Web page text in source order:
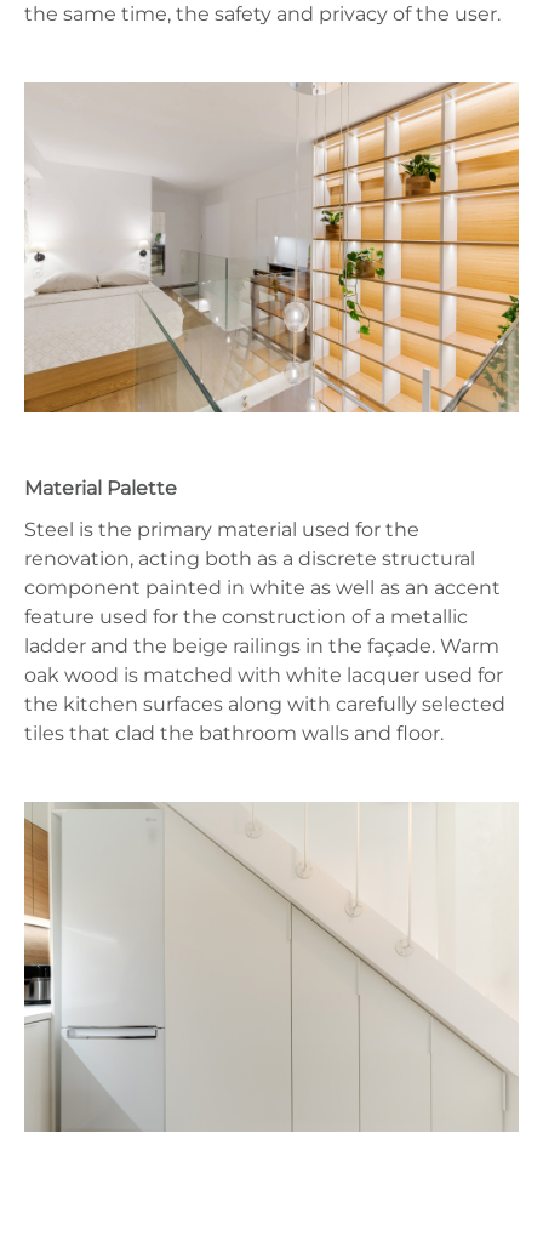
the same time, the safety and privacy of the user.
Material Palette
Steel is the primary material used for the
renovation, acting both as a discrete structural
component painted in white as well as an accent
feature used for the construction of a metallic
ladder and the beige railings in the façade. Warm
oak wood is matched with white lacquer used for
the kitchen surfaces along with carefully selected
tiles that clad the bathroom walls and floor.